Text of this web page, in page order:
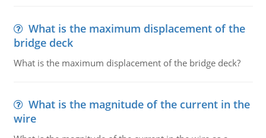
What is the maximum displacement of the
bridge deck
What is the maximum displacement of the bridge deck?
What is the magnitude of the current in the
wire